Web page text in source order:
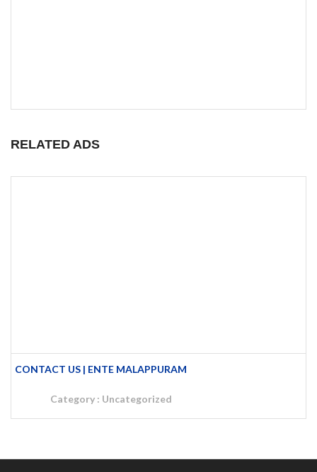
RELATED ADS
CONTACT US | ENTE MALAPPURAM
Category : Uncategorized